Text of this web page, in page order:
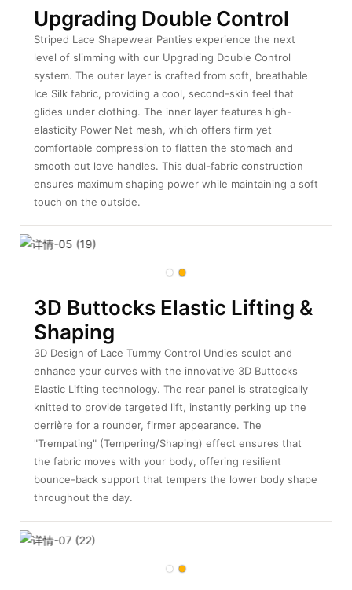
Upgrading Double Control
Striped Lace Shapewear Panties experience the next
level of slimming with our Upgrading Double Control
system. The outer layer is crafted from soft, breathable
Ice Silk fabric, providing a cool, second-skin feel that
glides under clothing. The inner layer features high-
elasticity Power Net mesh, which offers firm yet
comfortable compression to flatten the stomach and
smooth out love handles. This dual-fabric construction
ensures maximum shaping power while maintaining a soft
touch on the outside.
3D Buttocks Elastic Lifting &
Shaping
3D Design of Lace Tummy Control Undies sculpt and
enhance your curves with the innovative 3D Buttocks
Elastic Lifting technology. The rear panel is strategically
knitted to provide targeted lift, instantly perking up the
derrière for a rounder, firmer appearance. The
"Trempating" (Tempering/Shaping) effect ensures that
the fabric moves with your body, offering resilient
bounce-back support that tempers the lower body shape
throughout the day.